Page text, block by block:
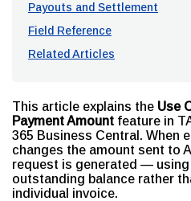
Payouts and Settlement
Field Reference
Related Articles
This article explains the Use
Payment Amount feature in
365 Business Central. When
changes the amount sent to
request is generated — using
outstanding balance rather
individual invoice.